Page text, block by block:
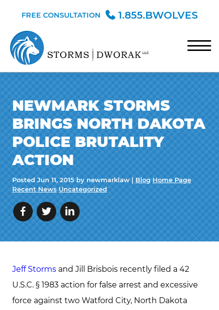
Skip to Main Content
FREE CONSULTATION 1.855.BWOLVES
☰
HOME
TEAM
PRACTICE AREAS
BLOG
CONTACT
NEWMARK STORMS
BRINGS NORTH DAKOTA
POLICE BRUTALITY
ACTION
PostedJun 11, 2015by newmarklaw | Blog Home Page
Recent News Uncategorized
Jeff Storms and Jill Brisbois recently filed a 42
U.S.C. § 1983 action for false arrest and excessive
force against two Watford City, North Dakota